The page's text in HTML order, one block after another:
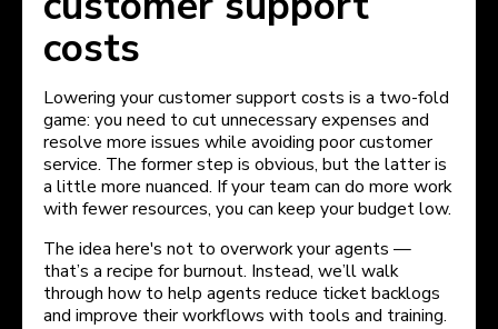
costs
Lowering your customer support costs is a two-fold
game: you need to cut unnecessary expenses and
resolve more issues while avoiding poor customer
service. The former step is obvious, but the latter is
a little more nuanced. If your team can do more work
with fewer resources, you can keep your budget low.
The idea here's not to overwork your agents —
that’s a recipe for burnout. Instead, we’ll walk
through how to help agents reduce ticket backlogs
and improve their workflows with tools and training.